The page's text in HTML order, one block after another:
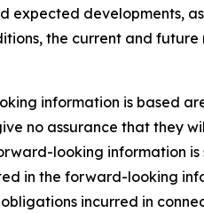
expected developments,
the current and
information is based
no assurance that they
looking information
in the forward-looking
incurred in